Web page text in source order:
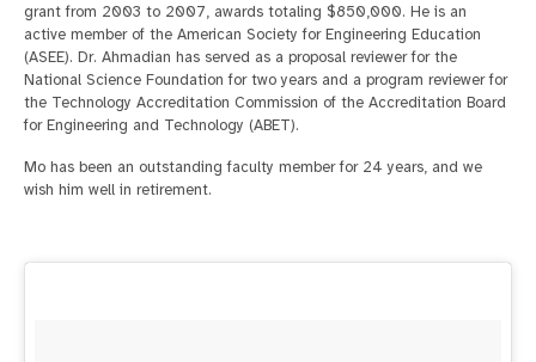
grant from 2003 to 2007, awards totaling $850,000. He is an
active member of the American Society for Engineering Education
(ASEE). Dr. Ahmadian has served as a proposal reviewer for the
National Science Foundation for two years and a program reviewer for
the Technology Accreditation Commission of the Accreditation Board
for Engineering and Technology (ABET).
Mo has been an outstanding faculty member for 24 years, and we
wish him well in retirement.